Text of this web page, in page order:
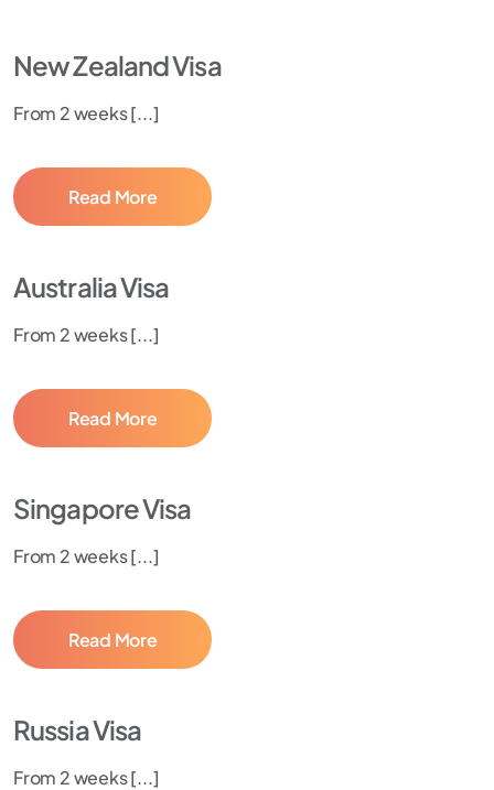
New Zealand Visa
From 2 weeks [...]
Read More
Australia Visa
From 2 weeks [...]
Read More
Singapore Visa
From 2 weeks [...]
Read More
Russia Visa
From 2 weeks [...]